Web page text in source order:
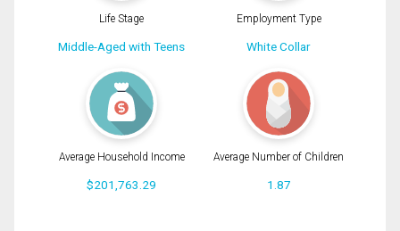
Life Stage
Middle-Aged with Teens
Employment Type
White Collar
Average Household Income
$201,763.29
Average Number of Children
1.87